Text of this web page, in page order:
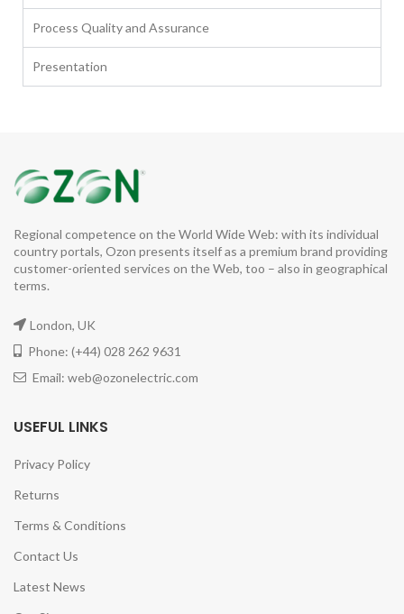
Process Quality and Assurance
Presentation
Regional competence on the World Wide Web: with its individual
country portals, Ozon presents itself as a premium brand providing
customer-oriented services on the Web, too – also in geographical
terms.
London, UK
Phone: (+44) 028 262 9631
Email: web@ozonelectric.com
USEFUL LINKS
Privacy Policy
Returns
Terms & Conditions
Contact Us
Latest News